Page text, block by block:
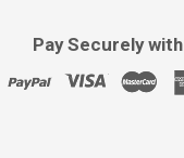
Pay Securely with